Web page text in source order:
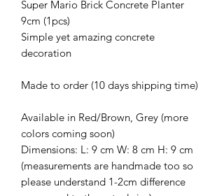
Super Mario Brick Concrete Planter
9cm (1pcs)
Simple yet amazing concrete
decoration
Made to order (10 days shipping time)
Available in Red/Brown, Grey (more
colors coming soon)
Dimensions: L: 9 cm W: 8 cm H: 9 cm
(measurements are handmade too so
please understand 1-2cm difference